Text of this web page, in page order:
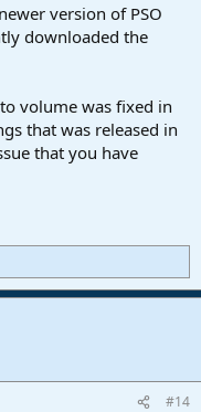
version of PSO
downloaded the
volume was fixed in
that was released in
that you have
#14